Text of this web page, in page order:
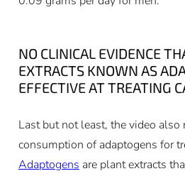
NO CLINICAL EVIDENCE
EXTRACTS KNOWN AS
EFFECTIVE AT TREATING
Last but not least, the video also
consumption of adaptogens for
Adaptogens are plant extracts